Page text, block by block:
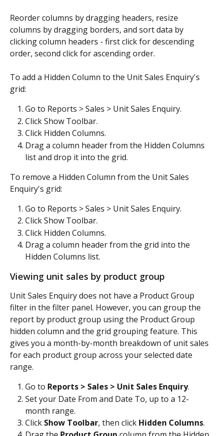
Reorder columns by dragging headers, resize
columns by dragging borders, and sort data by
clicking column headers - first click for descending
order, second click for ascending order.
To add a Hidden Column to the Unit Sales Enquiry's
grid:
Go to Reports > Sales > Unit Sales Enquiry.
Click Show Toolbar.
Click Hidden Columns.
Drag a column header from the Hidden Columns
list and drop it into the grid.
To remove a Hidden Column from the Unit Sales
Enquiry's grid:
Go to Reports > Sales > Unit Sales Enquiry.
Click Show Toolbar.
Click Hidden Columns.
Drag a column header from the grid into the
Hidden Columns list.
Viewing unit sales by product group
Unit Sales Enquiry does not have a Product Group
filter in the filter panel. However, you can group the
report by product group using the Product Group
hidden column and the grid grouping feature. This
gives you a month-by-month breakdown of unit sales
for each product group across your selected date
range.
Go to Reports > Sales > Unit Sales Enquiry.
Set your Date From and Date To, up to a 12-
month range.
Click Show Toolbar, then click Hidden Columns.